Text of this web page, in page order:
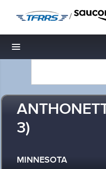
/
Toggle navigation
3)
MINNESOTA